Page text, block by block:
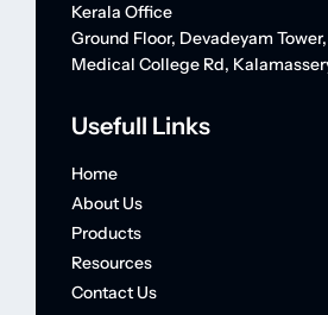
Kerala Office
Ground Floor, Devadeyam
Medical College Rd,
Usefull Links
Home
About Us
Products
Resources
Contact Us